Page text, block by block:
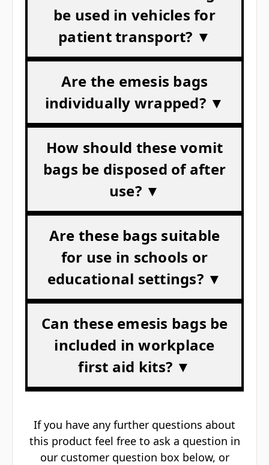
be used in vehicles for
patient transport? ▼
Are the emesis bags
individually wrapped? ▼
How should these vomit
bags be disposed of after
use? ▼
Are these bags suitable
for use in schools or
educational settings? ▼
Can these emesis bags be
included in workplace
first aid kits? ▼
If you have any further questions about
this product feel free to ask a question in
our customer question box below, or